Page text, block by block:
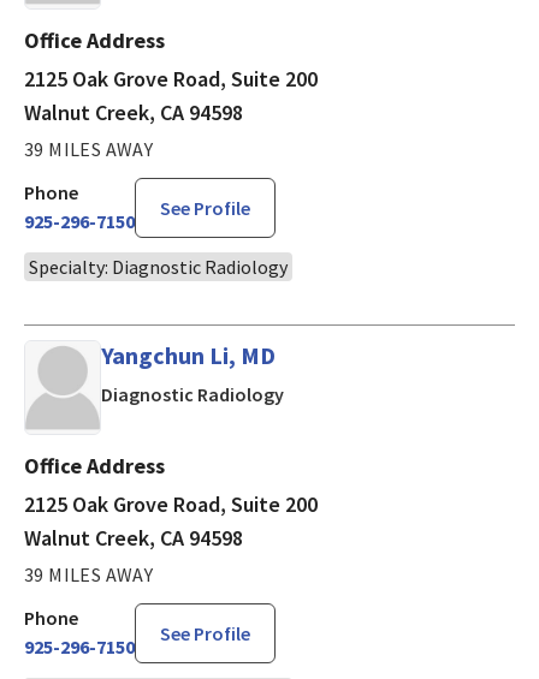
Office Address
2125 Oak Grove Road, Suite 200
Walnut Creek, CA 94598
39 MILES AWAY
Phone
925-296-7150
See Profile
Specialty: Diagnostic Radiology
Yangchun Li, MD
Diagnostic Radiologyin Walnut Creek, CA
Office Address
2125 Oak Grove Road, Suite 200
Walnut Creek, CA 94598
39 MILES AWAY
Phone
925-296-7150
See Profile